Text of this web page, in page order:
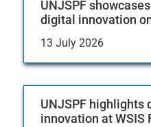
UNJSPF
digital innovation
13 July 2026
UNJSPF highlights
innovation at WSIS